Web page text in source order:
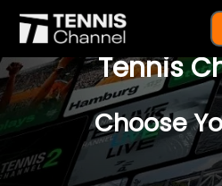
$77 For A
Tennis
Choose